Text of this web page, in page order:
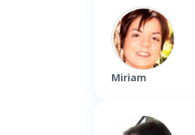
Miriam